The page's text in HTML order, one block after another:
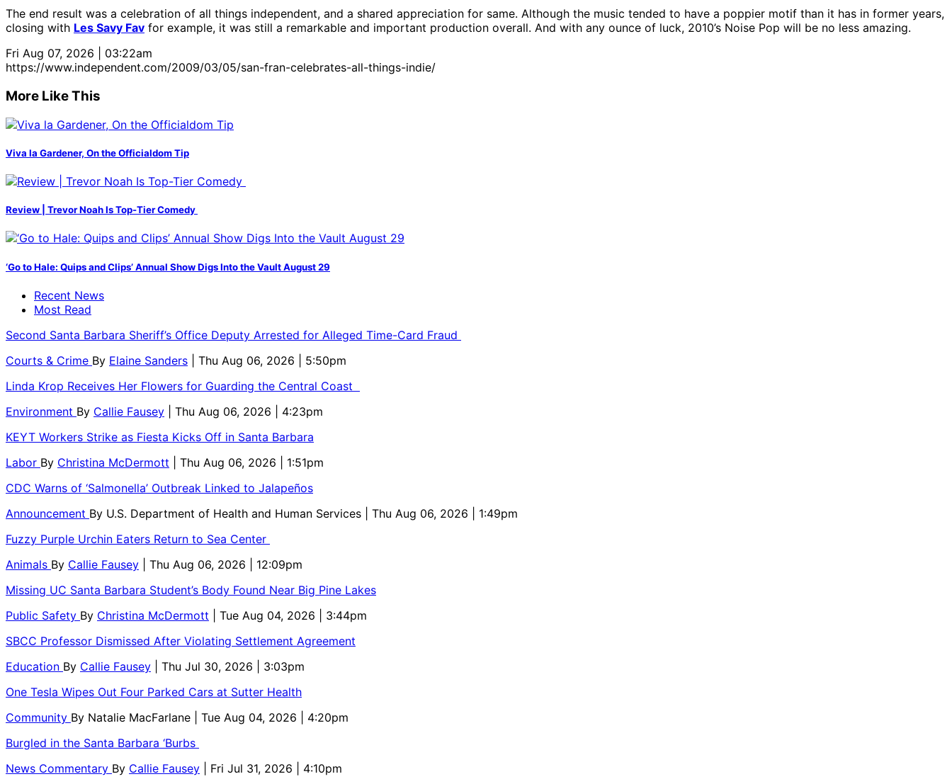
The end result was a celebration of all things independent, and a shared appreciation for same. Although the music tended to have a poppier motif than it has in former years,
closing with Les Savy Fav for example, it was still a remarkable and important production overall. And with any ounce of luck, 2010’s Noise Pop will be no less amazing.
Fri Aug 07, 2026 | 03:22am
https://www.independent.com/2009/03/05/san-fran-celebrates-all-things-indie/
More Like This
Viva la Gardener, On the Officialdom Tip
Review | Trevor Noah Is Top-Tier Comedy
‘Go to Hale: Quips and Clips’ Annual Show Digs Into the Vault August 29
Recent News
Most Read
Second Santa Barbara Sheriff’s Office Deputy Arrested for Alleged Time-Card Fraud
Courts & Crime By Elaine Sanders
| Thu Aug 06, 2026 | 5:50pm
Linda Krop Receives Her Flowers for Guarding the Central Coast
Environment By Callie Fausey
| Thu Aug 06, 2026 | 4:23pm
KEYT Workers Strike as Fiesta Kicks Off in Santa Barbara
Labor By Christina McDermott
| Thu Aug 06, 2026 | 1:51pm
CDC Warns of ‘Salmonella’ Outbreak Linked to Jalapeños
Announcement By U.S. Department of Health and Human Services
| Thu Aug 06, 2026 | 1:49pm
Fuzzy Purple Urchin Eaters Return to Sea Center
Animals By Callie Fausey
| Thu Aug 06, 2026 | 12:09pm
Missing UC Santa Barbara Student’s Body Found Near Big Pine Lakes
Public Safety By Christina McDermott
| Tue Aug 04, 2026 | 3:44pm
SBCC Professor Dismissed After Violating Settlement Agreement
Education By Callie Fausey
| Thu Jul 30, 2026 | 3:03pm
One Tesla Wipes Out Four Parked Cars at Sutter Health
Community By Natalie MacFarlane
| Tue Aug 04, 2026 | 4:20pm
Burgled in the Santa Barbara ‘Burbs
News Commentary By Callie Fausey | Fri Jul 31, 2026 | 4:10pm